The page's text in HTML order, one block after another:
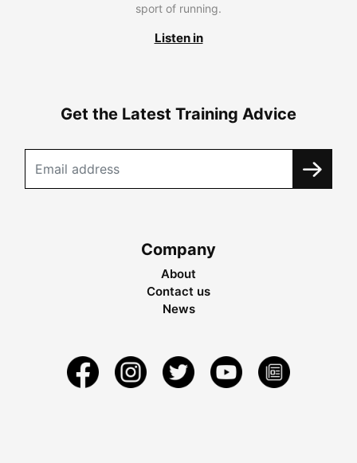
sport of running.
Listen in
Get the Latest Training Advice
Company
About
Contact us
News